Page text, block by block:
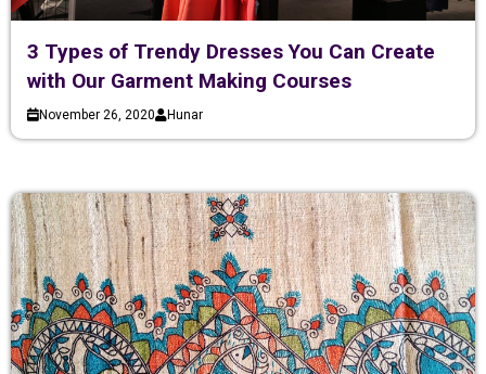
3 Types of Trendy Dresses You Can Create
with Our Garment Making Courses
November 26, 2020 Hunar